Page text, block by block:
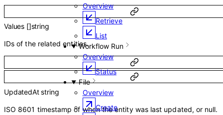
Overview
Retrieve
List
Workflow Run
Overview
Status
File
Overview
Create
Values []string
IDs of the related entities.
UpdatedAt string
ISO 8601 timestamp of when the entity was last updated, or null.